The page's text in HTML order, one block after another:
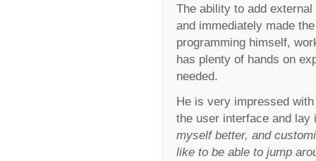
The ability to add
and immediately made
programming himself,
has plenty of hands on
needed.
He is very impressed
the user interface and
myself better, and
like to be able to jump